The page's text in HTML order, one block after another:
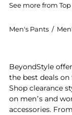
See more from Top
Men's Pants /
BeyondStyle
the best deals
Shop clearance
on men’s and
accessories.